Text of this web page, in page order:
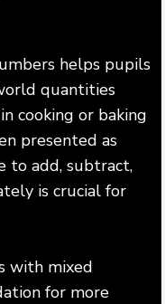
helps pupils
quantities
cooking or baking
presented as
to add, subtract,
is crucial for
with mixed
for more